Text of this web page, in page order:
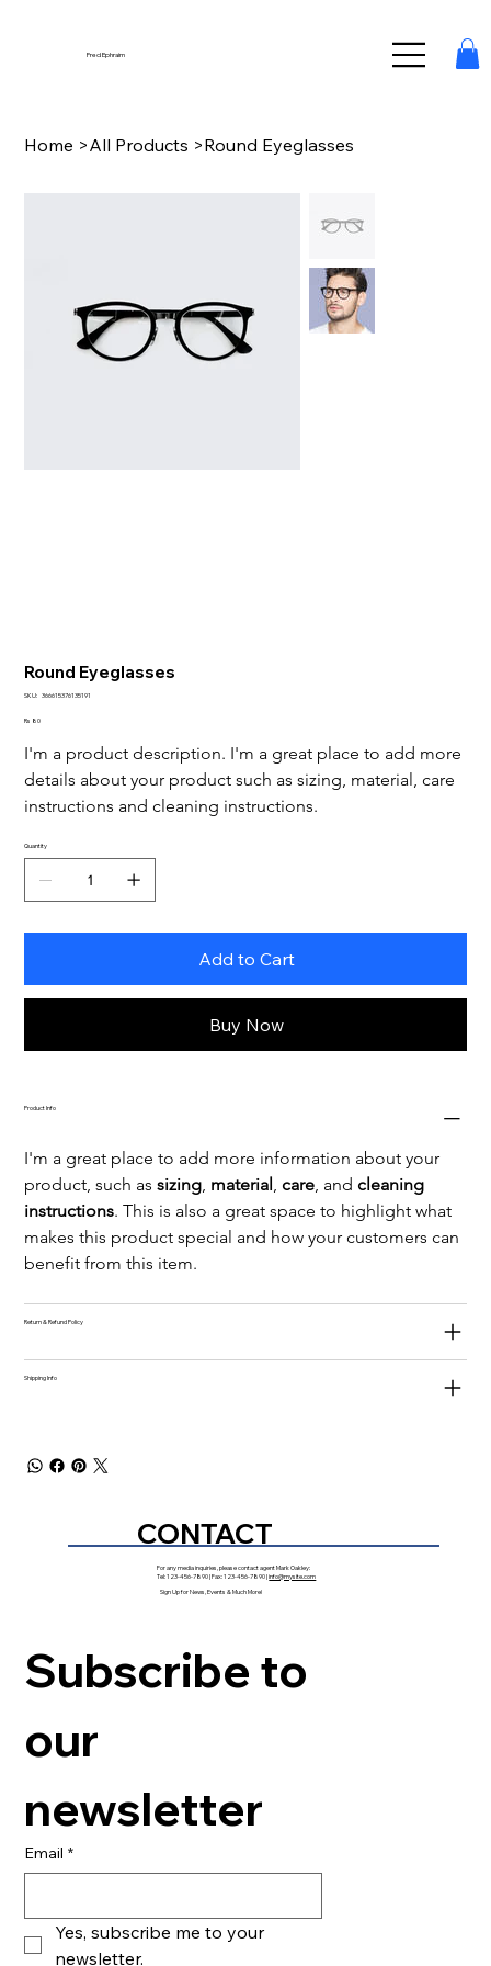
Fred Ephraim
Home >All Products >Round Eyeglasses
Round Eyeglasses
SKU: SKU
366615376135191
Price
Rs 80
I'm a product description. I'm a great place to add more
details about your product such as sizing, material, care
instructions and cleaning instructions.
Quantity
Add to Cart
Buy Now
Product Info
I'm a great place to add more information about your
product, such as sizing, material , care, and cleaning
instructions. This is also a great space to highlight what
makes this product special and how your customers can
benefit from this item.
Return & Refund Policy
Shipping Info
CONTACT
For any media inquiries, please contact agent Mark Oakley:
Tel: 123-456-7890 | Fax: 123-456-7890 |info@mysite.com
Sign Up for News, Events & Much More!
Subscribe to
our
newsletter
Email *
Yes, subscribe me to your
newsletter.